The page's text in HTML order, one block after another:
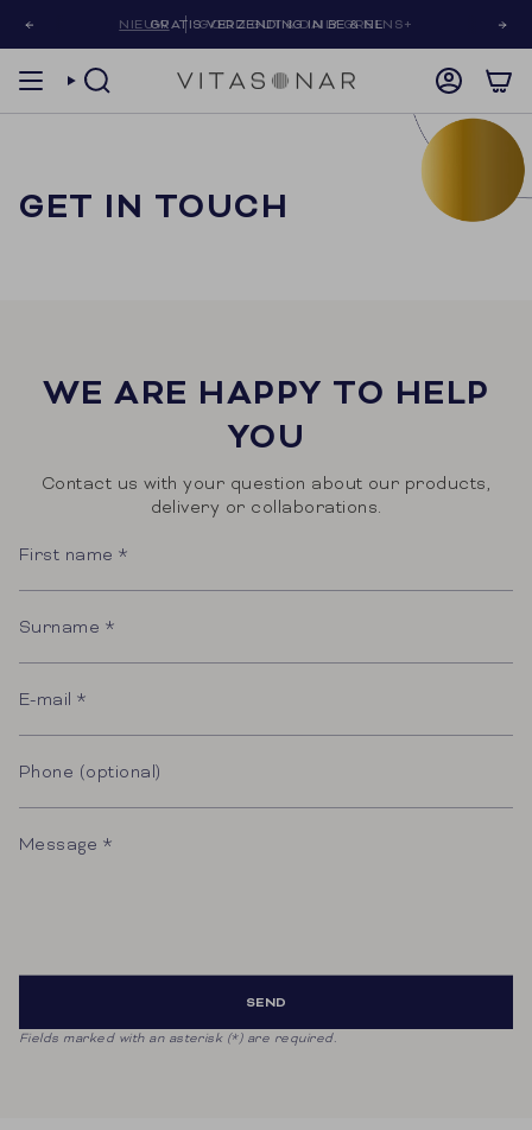
NIEUW GOOD GUT & DAILY GREENS+
GRATIS VERZENDING IN BE & NL
SEARCH ACCOUNT
GET IN TOUCH
WE ARE HAPPY TO HELP
YOU
Contact us with your question about our products,
delivery or collaborations.
name
mail
(optional)
SEND
Fields marked with an asterisk (*) are required.